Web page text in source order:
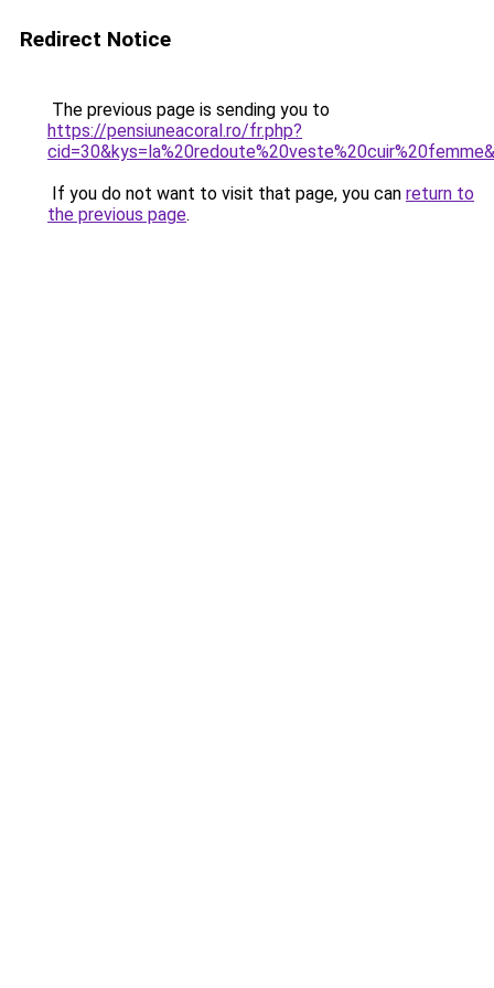
Redirect Notice
The previous page is sending you to
https://pensiuneacoral.ro/fr.php?
If you do not want to visit that page, you can return to
the previous page.